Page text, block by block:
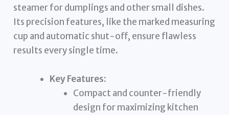
steamer for dumplings and other small dishes.
Its precision features, like the marked measuring
cup and automatic shut-off, ensure flawless
results every single time.
Key Features:
Compact and counter-friendly
design for maximizing kitchen